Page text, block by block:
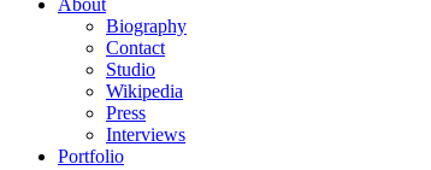
About
Biography
Contact
Studio
Wikipedia
Press
Interviews
Portfolio